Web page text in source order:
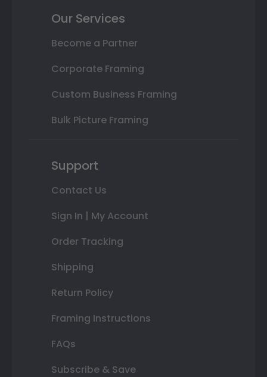
Our Services
Become a Partner
Corporate Framing
Custom Business Framing
Bulk Picture Framing
Support
Contact Us
Sign In | My Account
Order Tracking
Shipping
Return Policy
Framing Instructions
FAQs
Subscribe & Save